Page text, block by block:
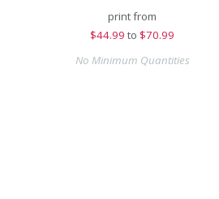
print from
$44.99 to $70.99
No Minimum Quantities